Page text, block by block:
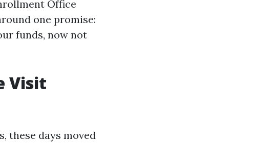
Office
one promise:
funds, now not
Visit
these days moved